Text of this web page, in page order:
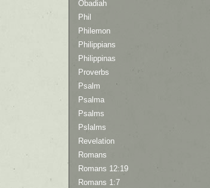
Obadiah
Phil
Philemon
Philippians
Philippinas
Proverbs
Psalm
Psalma
Psalms
Pslalms
Revelation
Romans
Romans 12:19
Romans 1:7